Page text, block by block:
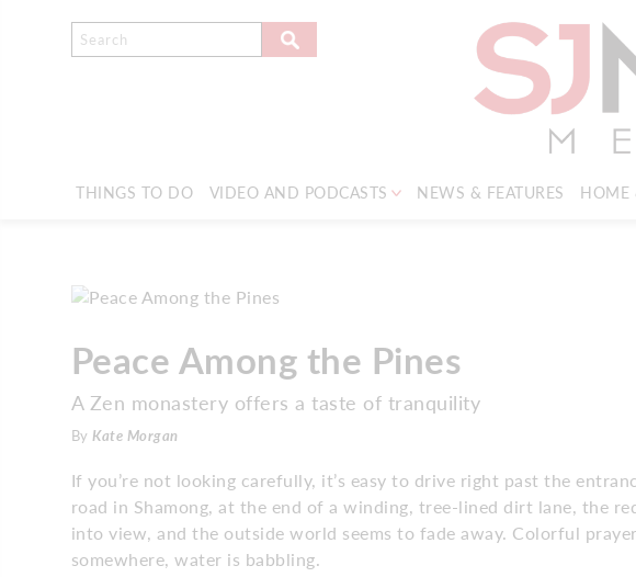
THINGS TO DO VIDEO AND PODCASTS NEWS & FEATURES HOME
Peace Among the Pines
A Zen monastery offers a taste of tranquility
By Kate Morgan
If you’re not looking carefully, it’s easy to drive right past the
road in Shamong, at the end of a winding, tree-lined dirt lane, the
into view, and the outside world seems to fade away. Colorful
somewhere, water is babbling.